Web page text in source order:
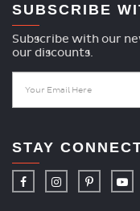
SUBSCRIBE
Subscribe with our
our discounts.
STAY